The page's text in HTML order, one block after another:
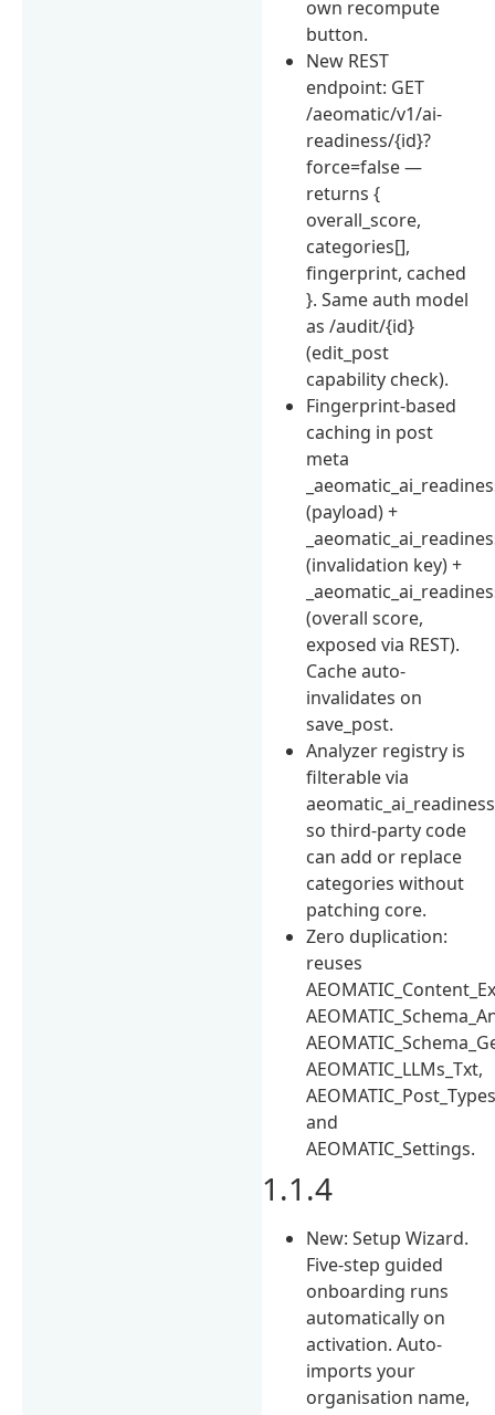
own recompute
button.
New REST
endpoint: GET
/aeomatic/v1/ai-
readiness/{id}?
force=false —
returns {
overall_score,
categories[],
fingerprint, cached
}. Same auth model
as /audit/{id}
(edit_post
capability check).
Fingerprint-based
caching in post
meta
(payload) +
(invalidation key) +
(overall score,
exposed via REST).
Cache auto-
invalidates on
save_post.
Analyzer registry is
filterable via
so third-party code
can add or replace
categories without
patching core.
Zero duplication:
reuses
AEOMATIC_LLMs_Txt,
and
AEOMATIC_Settings.
1.1.4
New: Setup Wizard.
Five-step guided
onboarding runs
automatically on
activation. Auto-
imports your
organisation name,